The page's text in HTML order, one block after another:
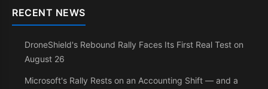
RECENT NEWS
DroneShield's Rebound Rally Faces Its First Real Test on
August 26
Microsoft's Rally Rests on an Accounting Shift — and a